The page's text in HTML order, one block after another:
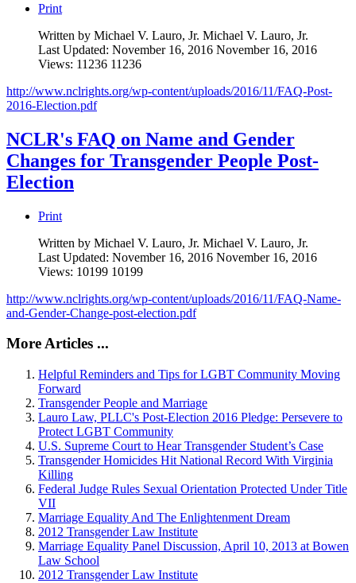
Print
Written by Michael V. Lauro, Jr. Michael V. Lauro, Jr.
Last Updated: November 16, 2016 November 16, 2016
Views: 11236 11236
http://www.nclrights.org/wp-content/uploads/2016/11/FAQ-Post-
2016-Election.pdf
NCLR's FAQ on Name and Gender
Changes for Transgender People Post-
Election
Print
Written by Michael V. Lauro, Jr. Michael V. Lauro, Jr.
Last Updated: November 16, 2016 November 16, 2016
Views: 10199 10199
http://www.nclrights.org/wp-content/uploads/2016/11/FAQ-Name-
and-Gender-Change-post-election.pdf
More Articles ...
Helpful Reminders and Tips for LGBT Community Moving
Forward
Transgender People and Marriage
Lauro Law, PLLC's Post-Election 2016 Pledge: Persevere to
Protect LGBT Community
U.S. Supreme Court to Hear Transgender Student’s Case
Transgender Homicides Hit National Record With Virginia
Killing
Federal Judge Rules Sexual Orientation Protected Under Title
VII
Marriage Equality And The Enlightenment Dream
2012 Transgender Law Institute
Marriage Equality Panel Discussion, April 10, 2013 at Bowen
Law School
2012 Transgender Law Institute